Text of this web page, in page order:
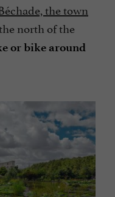
the town
north of the
or bike around